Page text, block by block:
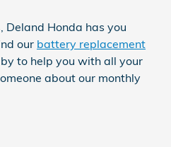
Honda has you
our battery replacement
to help you with all your
about our monthly